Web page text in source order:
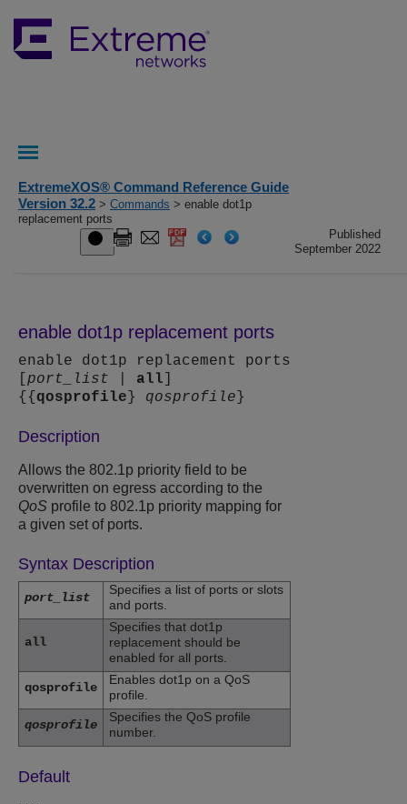
ExtremeXOS® Command Reference Guide
Version 32.2 > Commands > enable dot1p
replacement ports
Published
September 2022
enable dot1p replacement ports
enable dot1p replacement ports
port_list all
{{ qosprofile } qosprofile }
Description
Allows the 802.1p priority field to be
overwritten on egress according to the
QoS profile to 802.1p priority mapping for
a given set of ports.
Syntax Description
port_list
Specifies a list of ports or slots
and ports.
all
Specifies that dot1p
replacement should be
enabled for all ports.
qosprofile
Enables dot1p on a QoS
profile.
qosprofile
Specifies the QoS profile
number.
Default